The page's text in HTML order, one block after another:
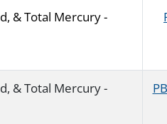
& Total Mercury -
& Total Mercury -